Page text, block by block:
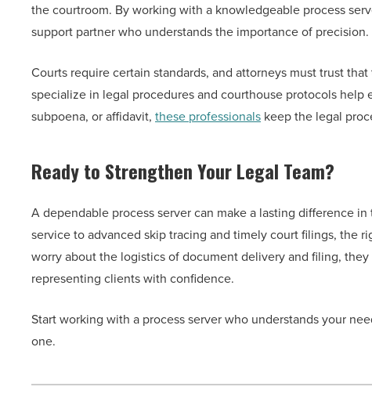
the courtroom. By working with a knowledgeable process
support partner who understands the importance of precision.
Courts require certain standards, and attorneys must trust
specialize in legal procedures and courthouse protocols help
subpoena, or affidavit, these professionals keep the legal
Ready to Strengthen Your Legal Team?
A dependable process server can make a lasting difference
service to advanced skip tracing and timely court filings, the
worry about the logistics of document delivery and filing,
representing clients with confidence.
Start working with a process server who understands your
one.